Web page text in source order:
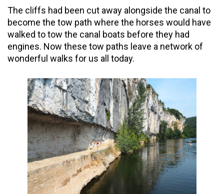
The cliffs had been cut away alongside the canal to
become the tow path where the horses would have
walked to tow the canal boats before they had
engines. Now these tow paths leave a network of
wonderful walks for us all today.